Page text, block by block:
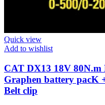
Quick view
Add to wishlist
CAT DX13 18V
Graphen battery pacK
Belt clip